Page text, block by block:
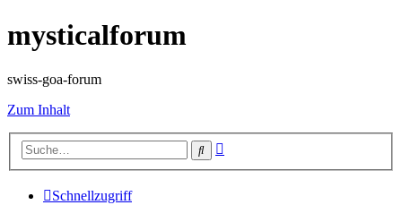
mysticalforum
swiss-goa-forum
Zum Inhalt
Suche
Schnellzugriff